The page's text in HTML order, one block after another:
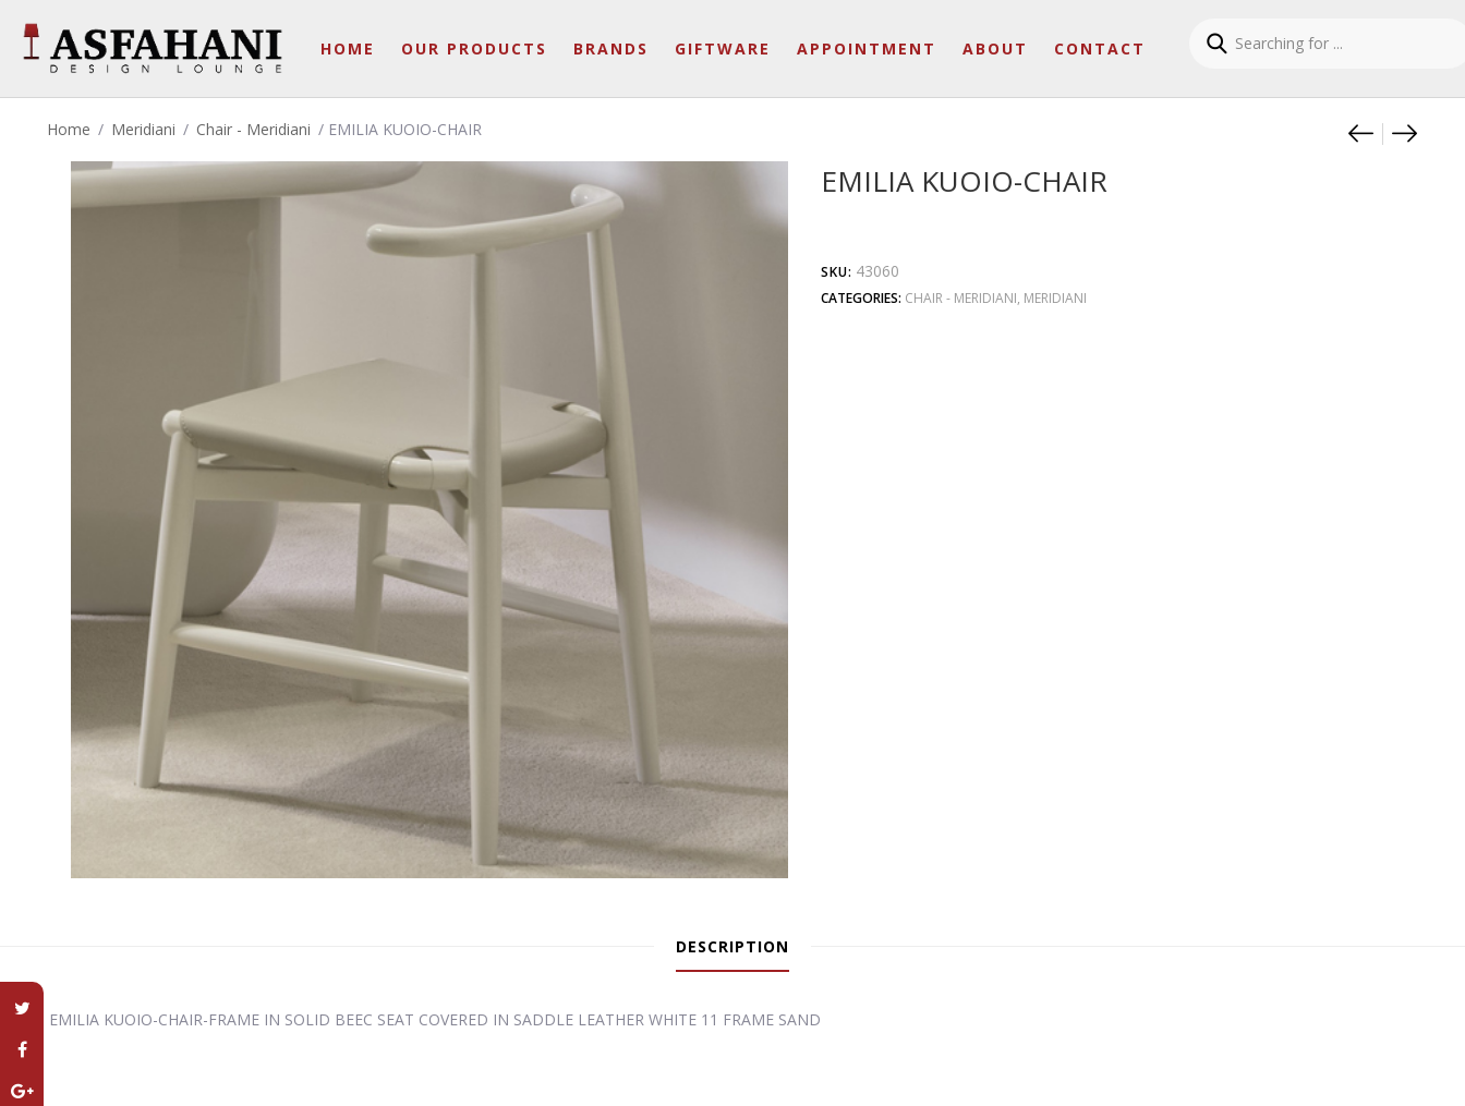
HOME OUR PRODUCTS BRANDS GIFTWARE APPOINTMENT ABOUT CONTACT
Home / Meridiani / Chair - Meridiani / EMILIA KUOIO-CHAIR
EMILIA KUOIO-CHAIR
SKU: 43060
CATEGORIES: CHAIR - MERIDIANI, MERIDIANI
DESCRIPTION
EMILIA KUOIO-CHAIR-FRAME IN SOLID BEEC SEAT COVERED IN SADDLE LEATHER WHITE 11 FRAME SAND